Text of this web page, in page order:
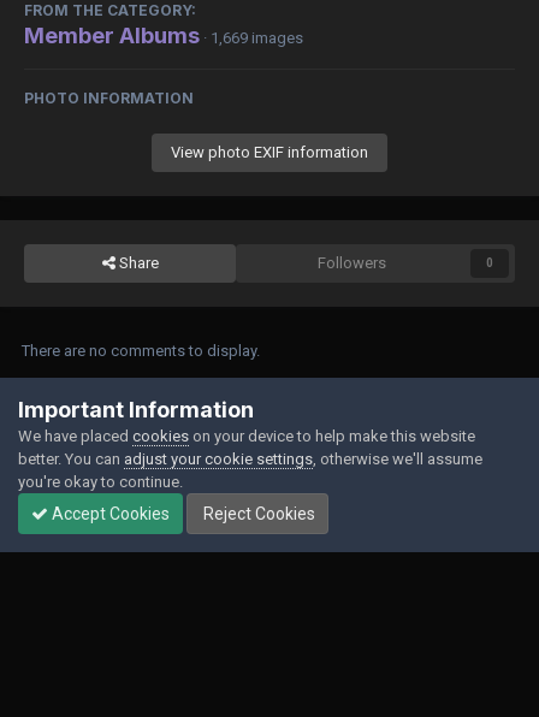
FROM THE CATEGORY:
Member Albums · 1,669 images
PHOTO INFORMATION
View photo EXIF information
Share Followers 0
There are no comments to display.
Join the conversation
You can post now and register later. If you have an account,sign in now
post with your account.
Add a comment...
Important Information
We have placed cookies on your device to help make this website
better. You can adjust your cookie settings , otherwise we'll assume
you're okay to continue.
Accept Cookies Reject Cookies